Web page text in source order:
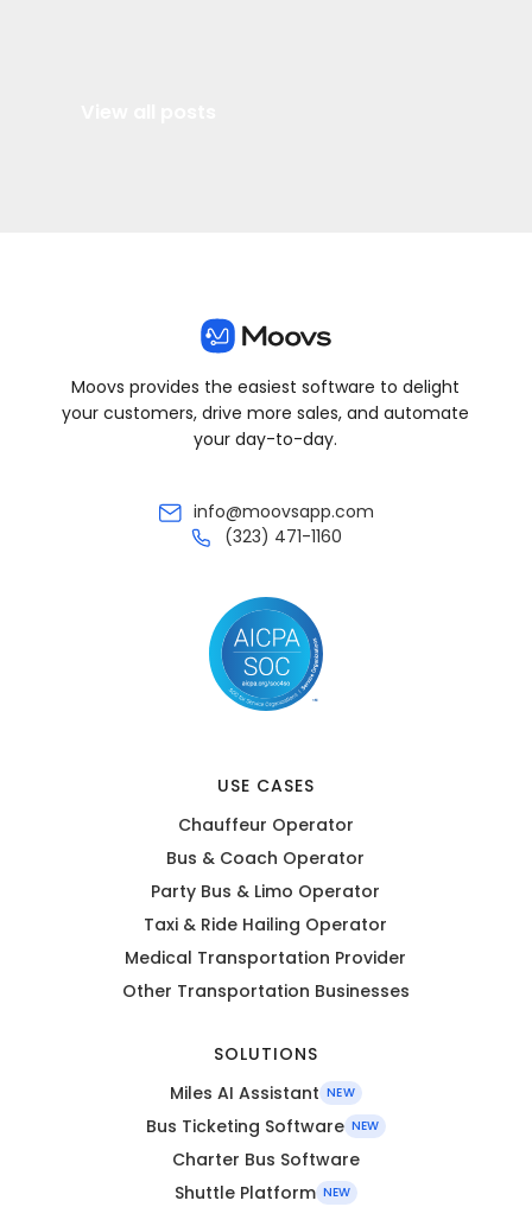
Moovs provides the easiest software to delight
your customers, drive more sales, and automate
your day-to-day.
info@moovsapp.com
(323) 471-1160
USE CASES
Chauffeur Operator
Bus & Coach Operator
Party Bus & Limo Operator
Taxi & Ride Hailing Operator
Medical Transportation Provider
Other Transportation Businesses
SOLUTIONS
Miles AI Assistant NEW
Bus Ticketing Software NEW
Charter Bus Software
Shuttle Platform NEW